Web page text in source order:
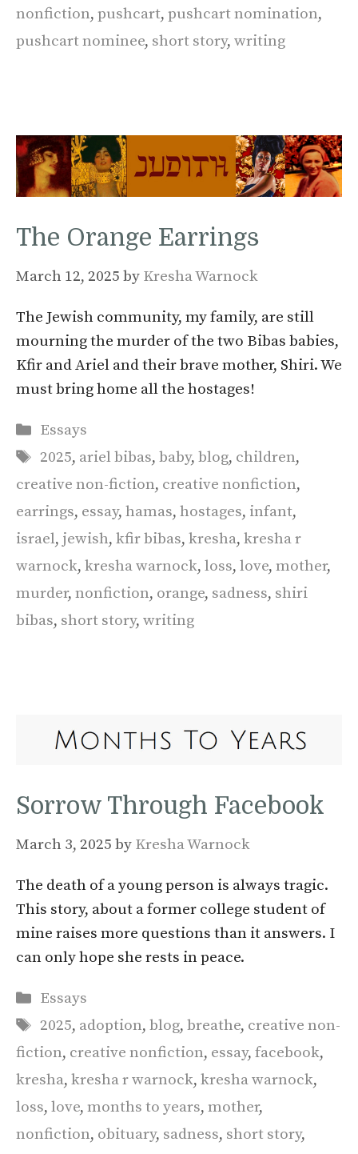
nonfiction, pushcart, pushcart nomination,
pushcart nominee, short story, writing
The Orange Earrings
March 12, 2025 by Kresha Warnock
The Jewish community, my family, are still
mourning the murder of the two Bibas babies,
Kfir and Ariel and their brave mother, Shiri. We
must bring home all the hostages!
Categories
Essays
Tags
2025, ariel bibas,baby,blog, children,
creative non-fiction, creative nonfiction,
earrings, essay, hamas, hostages, infant,
israel, jewish, kfir bibas, kresha, kresha r
warnock, kresha warnock, loss, love, mother,
murder, nonfiction, orange, sadness, shiri
bibas, short story, writing
Sorrow Through Facebook
March 3, 2025 by Kresha Warnock
The death of a young person is always tragic.
This story, about a former college student of
mine raises more questions than it answers. I
can only hope she rests in peace.
Categories
Essays
Tags
2025, adoption,blog,breathe, creative non-
fiction, creative nonfiction, essay, facebook,
kresha, kresha r warnock, kresha warnock,
loss, love, months to years, mother,
nonfiction, obituary, sadness, short story,